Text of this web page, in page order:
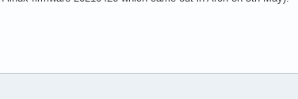
to initialize parser -125!